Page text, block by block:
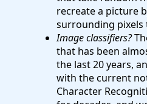
recreate a picture
surrounding pixels
Image classifiers?
that has been
the last 20 years,
with the current
Character